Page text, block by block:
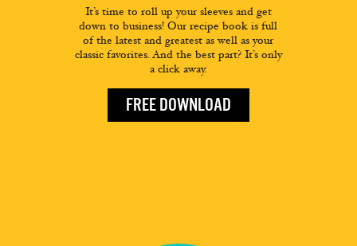
It’s time to roll up your sleeves and get
down to business! Our recipe book is full
of the latest and greatest as well as your
classic favorites. And the best part? It’s only
a click away.
FREE DOWNLOAD